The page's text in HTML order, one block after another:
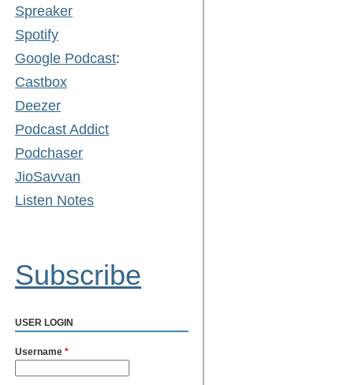
Spreaker
Spotify
Google Podcast:
Castbox
Deezer
Podcast Addict
Podchaser
JioSavvan
Listen Notes
Subscribe
USER LOGIN
Username *